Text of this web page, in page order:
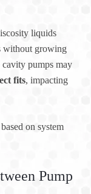
liquids
without growing
pumps may
fits, impacting
on system
Pump